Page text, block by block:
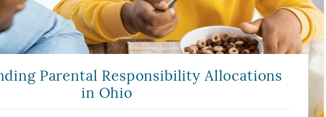
Parental Responsibility Allocations
in Ohio